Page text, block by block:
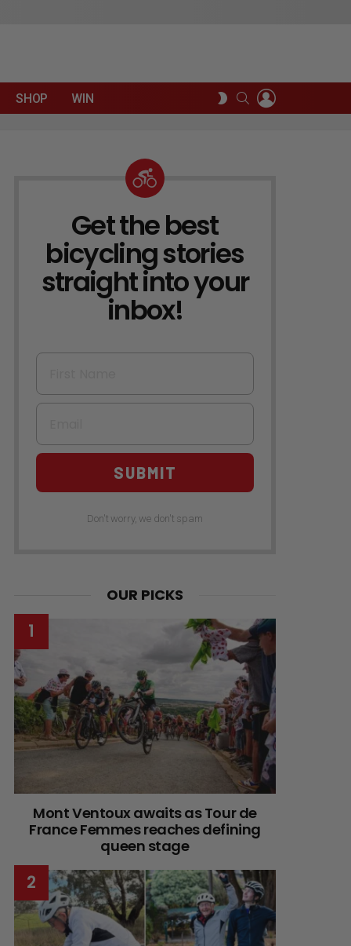
SHOP WIN
SWITCH
SKIN
SEARCH
NEWSLETTER
Get the best
bicycling stories
straight into your
inbox!
First Name
Email
SUBMIT
Don't worry, we don't spam
OUR PICKS
Mont Ventoux awaits as Tour de
France Femmes reaches defining
queen stage